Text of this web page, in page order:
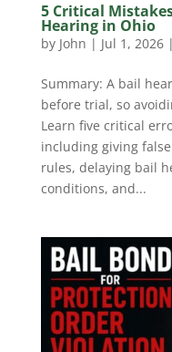
5 Critical
Hearing in Ohio
by John | Jul 1, 2026|
Summary: A bail
before trial, so
Learn five critical
including giving
rules, delaying bail
conditions, and...